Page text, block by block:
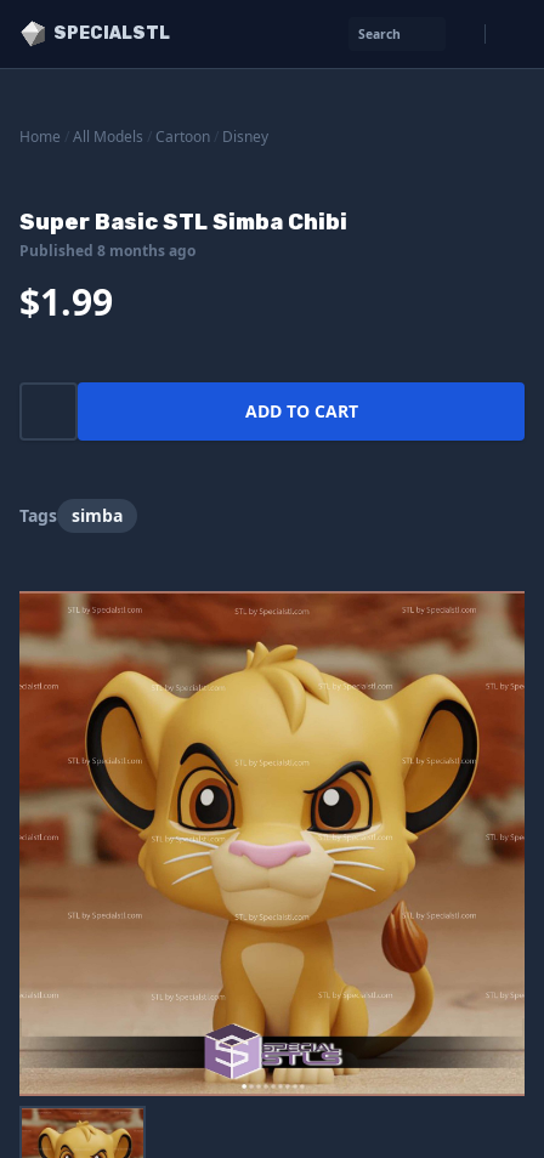
SPECIALSTL Search
Home All Models Cartoon Disney
Super Basic STL Simba Chibi
Published 8 months ago
$1.99
ADD TO CART
Tags simba